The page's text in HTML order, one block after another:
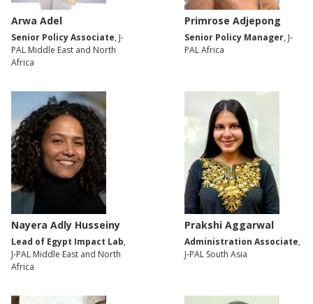
Arwa Adel
Senior Policy Associate, J-
PAL Middle East and North
Africa
Primrose Adjepong
Senior Policy Manager, J-
PAL Africa
Nayera Adly Husseiny
Lead of Egypt Impact Lab,
J-PAL Middle East and North
Africa
Prakshi Aggarwal
Administration Associate,
J-PAL South Asia